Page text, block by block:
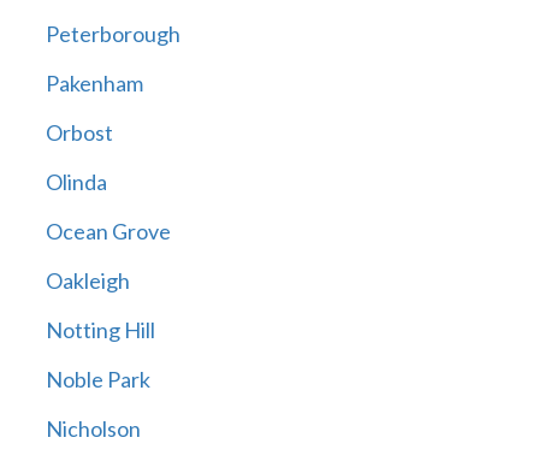
Peterborough
Pakenham
Orbost
Olinda
Ocean Grove
Oakleigh
Notting Hill
Noble Park
Nicholson